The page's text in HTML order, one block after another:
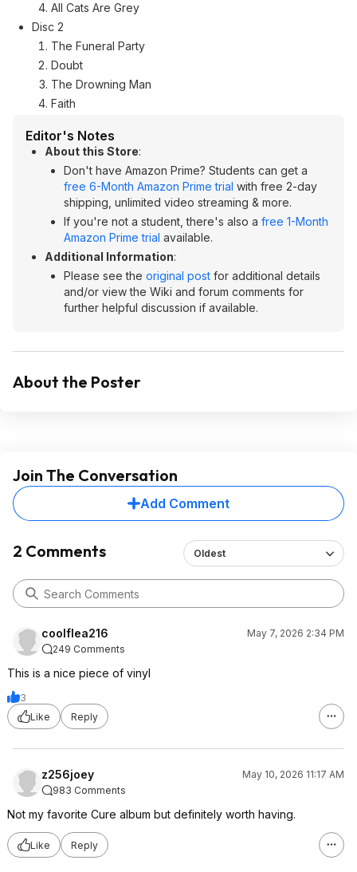
All Cats Are Grey
Disc 2
The Funeral Party
Doubt
The Drowning Man
Faith
Editor's Notes
About this Store:
Don't have Amazon Prime? Students can get a
free 6-Month Amazon Prime trial with free 2-day
shipping, unlimited video streaming & more.
If you're not a student, there's also a free 1-Month
Amazon Prime trial available.
Additional Information:
Please see the original post for additional details
and/or view the Wiki and forum comments for
further helpful discussion if available.
About the Poster
Join The Conversation
Add Comment
2 Comments Oldest
coolflea216
May 7, 2026 2:34 PM
249 Comments
This is a nice piece of vinyl
3
Like
Reply
z256joey
May 10, 2026 11:17 AM
983 Comments
Not my favorite Cure album but definitely worth having.
Like Reply